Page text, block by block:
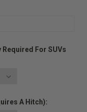
For SUVs
A Hitch):